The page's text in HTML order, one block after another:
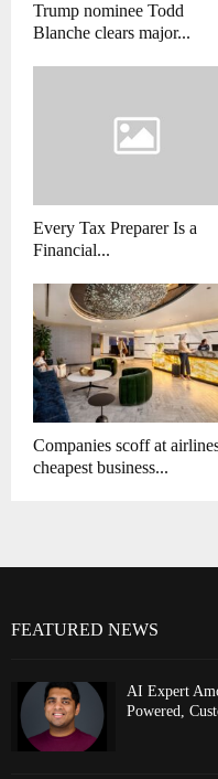
Trump nominee Todd
Blanche clears major...
Every Tax Preparer Is a
Financial...
Companies scoff at
cheapest business...
FEATURED NEWS
AI Expert
Powered,